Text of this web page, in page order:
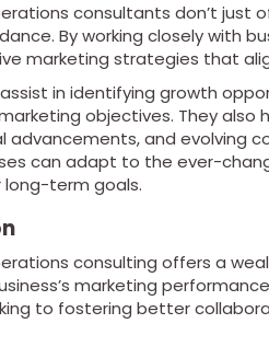
consultants don’t
By working closely with
marketing strategies that
in identifying growth
objectives. They also
advancements, and evolving
can adapt to the ever-
long-term goals.
consulting offers a
marketing
to fostering better